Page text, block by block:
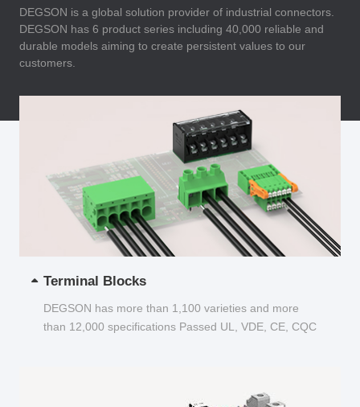
DEGSON is a global solution provider of industrial connectors.
DEGSON has 6 product series including 40,000 reliable and
durable models aiming to create persistent values to our
customers.
Terminal Blocks
DEGSON has more than 1,100 varieties and more
than 12,000 specifications Passed UL, VDE, CE, CQC